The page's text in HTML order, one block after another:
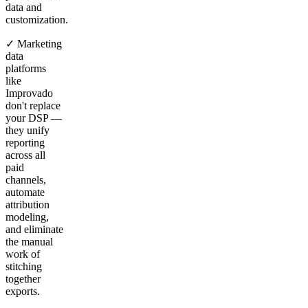
data and
customization.
✓ Marketing
data
platforms
like
Improvado
don't replace
your DSP —
they unify
reporting
across all
paid
channels,
automate
attribution
modeling,
and eliminate
the manual
work of
stitching
together
exports.